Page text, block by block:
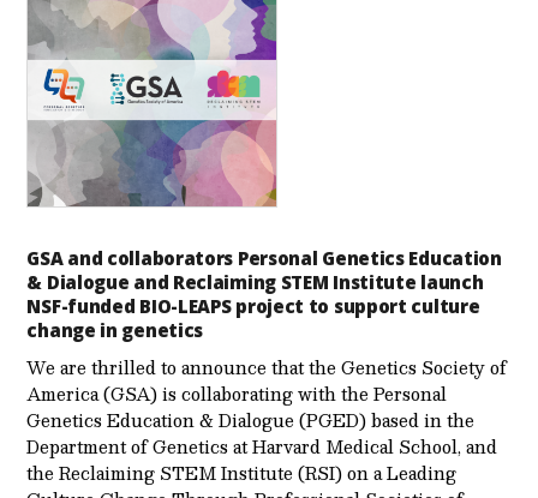
GSA and collaborators Personal Genetics Education
& Dialogue and Reclaiming STEM Institute launch
NSF-funded BIO-LEAPS project to support culture
change in genetics
We are thrilled to announce that the Genetics Society of
America (GSA) is collaborating with the Personal
Genetics Education & Dialogue (PGED) based in the
Department of Genetics at Harvard Medical School, and
the Reclaiming STEM Institute (RSI) on a Leading